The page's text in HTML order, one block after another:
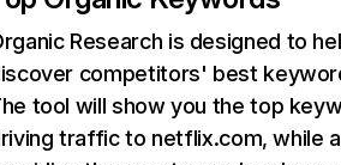
Research is designed to
competitors' best
tool will show you the top
traffic to netflix.com, while